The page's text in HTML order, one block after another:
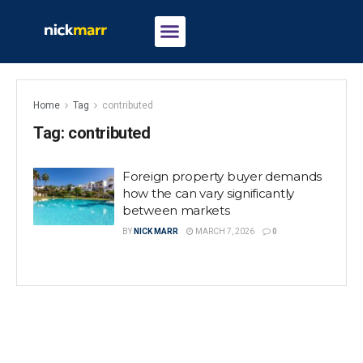
Home Tag contributed
Tag: contributed
Foreign property buyer demands
how the can vary significantly
between markets
BY NICK MARR MARCH 7, 2026 0